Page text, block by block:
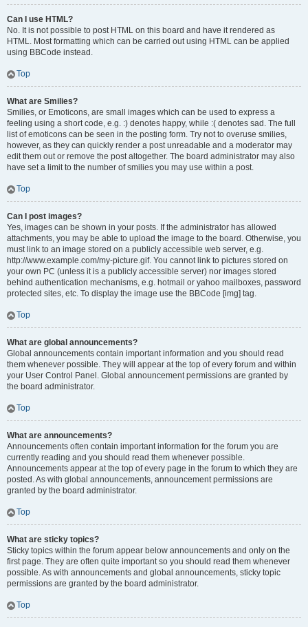
Can I use HTML?
No. It is not possible to post HTML on this board and have it rendered as
HTML. Most formatting which can be carried out using HTML can be applied
using BBCode instead.
Top
What are Smilies?
Smilies, or Emoticons, are small images which can be used to express a
feeling using a short code, e.g. :) denotes happy, while :( denotes sad. The full
list of emoticons can be seen in the posting form. Try not to overuse smilies,
however, as they can quickly render a post unreadable and a moderator may
edit them out or remove the post altogether. The board administrator may also
have set a limit to the number of smilies you may use within a post.
Top
Can I post images?
Yes, images can be shown in your posts. If the administrator has allowed
attachments, you may be able to upload the image to the board. Otherwise, you
must link to an image stored on a publicly accessible web server, e.g.
http://www.example.com/my-picture.gif. You cannot link to pictures stored on
your own PC (unless it is a publicly accessible server) nor images stored
behind authentication mechanisms, e.g. hotmail or yahoo mailboxes, password
protected sites, etc. To display the image use the BBCode [img] tag.
Top
What are global announcements?
Global announcements contain important information and you should read
them whenever possible. They will appear at the top of every forum and within
your User Control Panel. Global announcement permissions are granted by
the board administrator.
Top
What are announcements?
Announcements often contain important information for the forum you are
currently reading and you should read them whenever possible.
Announcements appear at the top of every page in the forum to which they are
posted. As with global announcements, announcement permissions are
granted by the board administrator.
Top
What are sticky topics?
Sticky topics within the forum appear below announcements and only on the
first page. They are often quite important so you should read them whenever
possible. As with announcements and global announcements, sticky topic
permissions are granted by the board administrator.
Top